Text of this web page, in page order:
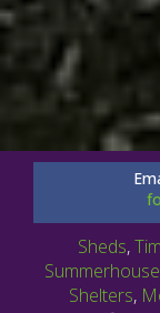
Sheds,
Shelters,